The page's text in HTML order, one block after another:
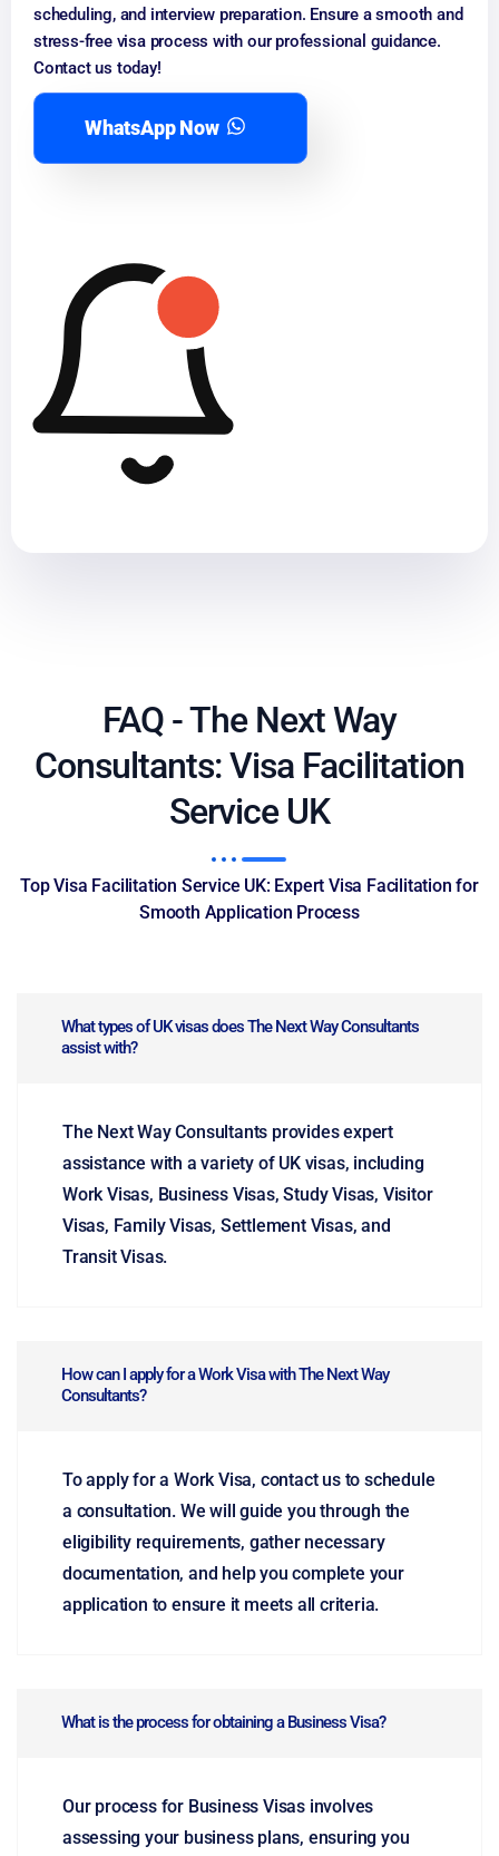
scheduling, and interview preparation. Ensure a smooth and
stress-free visa process with our professional guidance.
Contact us today!
WhatsApp Now
FAQ - The Next Way
Consultants: Visa Facilitation
Service UK
Top Visa Facilitation Service UK: Expert Visa Facilitation for
Smooth Application Process
What types of UK visas does The Next Way Consultants
assist with?
The Next Way Consultants provides expert
assistance with a variety of UK visas, including
Work Visas, Business Visas, Study Visas, Visitor
Visas, Family Visas, Settlement Visas, and
Transit Visas.
How can I apply for a Work Visa with The Next Way
Consultants?
To apply for a Work Visa, contact us to schedule
a consultation. We will guide you through the
eligibility requirements, gather necessary
documentation, and help you complete your
application to ensure it meets all criteria.
What is the process for obtaining a Business Visa?
Our process for Business Visas involves
assessing your business plans, ensuring you